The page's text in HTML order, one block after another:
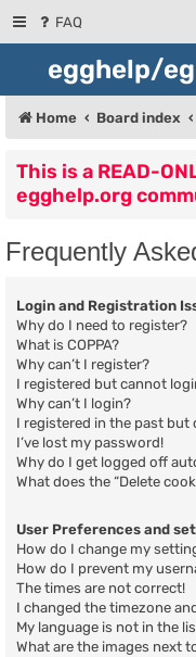
FAQ
egghelp/
Home Board index
This is a READ-
egghelp.org
Frequently
Login and Registration
Why do I need to register?
What is COPPA?
Why can’t I register?
I registered but cannot
Why can’t I login?
I registered in the past but
I’ve lost my password!
Why do I get logged off
What does the “Delete
User Preferences and
How do I change my
How do I prevent my
The times are not correct!
I changed the timezone
My language is not in the
What are the images next